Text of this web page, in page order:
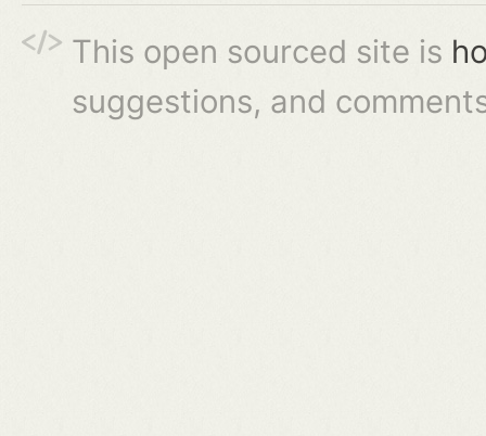
This open sourced site is
suggestions, and